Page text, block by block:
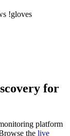
!gloves
for
platform
the live